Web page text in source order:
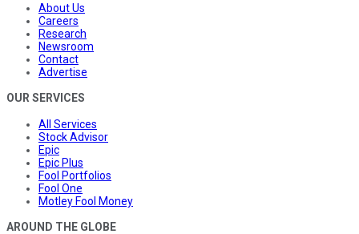
About Us
Careers
Research
Newsroom
Contact
Advertise
OUR SERVICES
All Services
Stock Advisor
Epic
Epic Plus
Fool Portfolios
Fool One
Motley Fool Money
AROUND THE GLOBE